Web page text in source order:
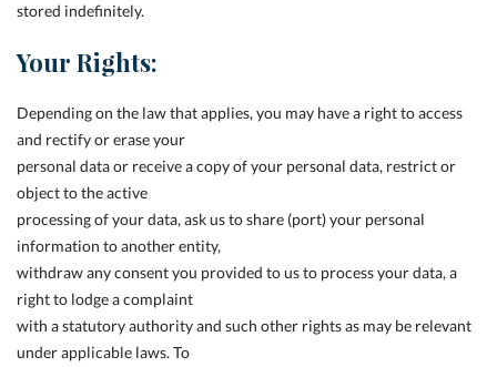
stored indefinitely.
Your Rights:
Depending on the law that applies, you may have a right to access
and rectify or erase your
personal data or receive a copy of your personal data, restrict or
object to the active
processing of your data, ask us to share (port) your personal
information to another entity,
withdraw any consent you provided to us to process your data, a
right to lodge a complaint
with a statutory authority and such other rights as may be relevant
under applicable laws. To